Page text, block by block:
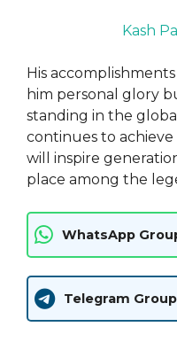
Kash
His
him personal glory
standing in the
continues to achieve
will inspire
place among the
WhatsApp
Telegram Group